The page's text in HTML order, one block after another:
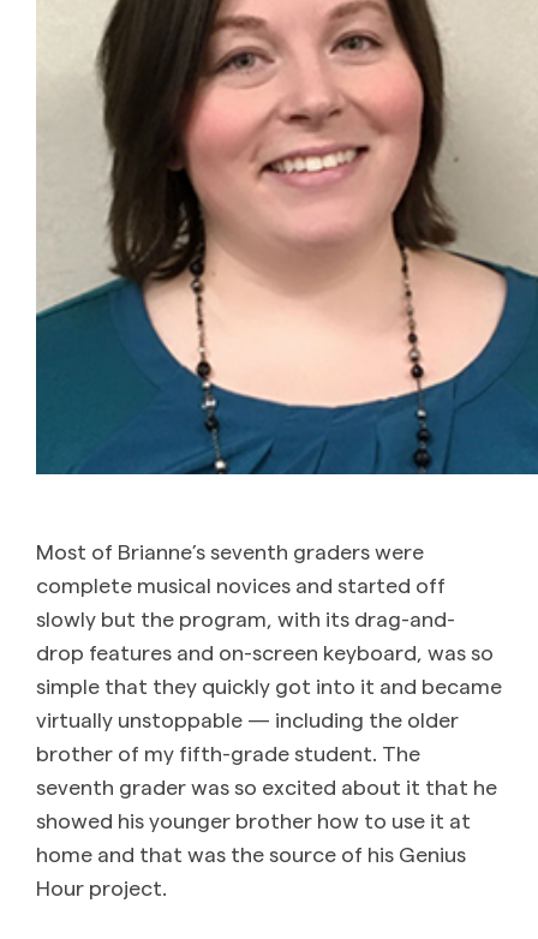
Most of Brianne’s seventh graders were
complete musical novices and started off
slowly but the program, with its drag-and-
drop features and on-screen keyboard, was so
simple that they quickly got into it and became
virtually unstoppable — including the older
brother of my fifth-grade student. The
seventh grader was so excited about it that he
showed his younger brother how to use it at
home and that was the source of his Genius
Hour project.